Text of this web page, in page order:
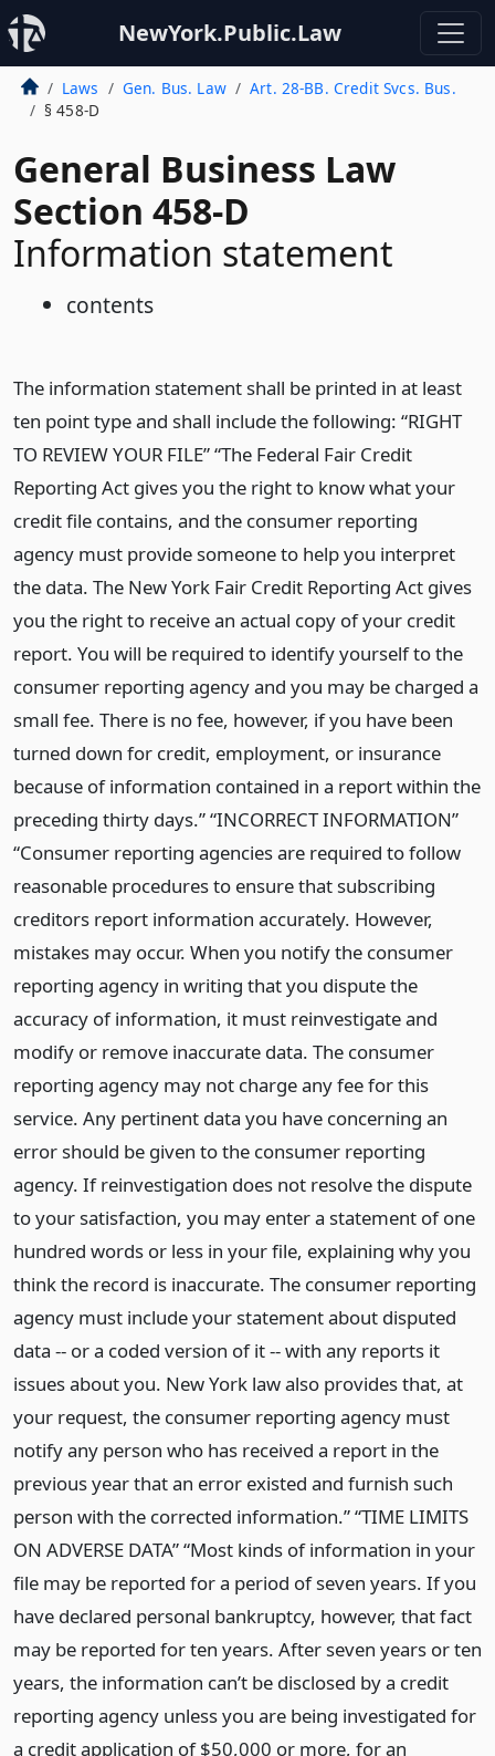
NewYork.Public.Law
Laws Gen. Bus. Law
Art. 28-BB. Credit Svcs. Bus.
§ 458-D
General Business Law
Section 458-D
Information statement
contents
The information statement shall be printed in at least
ten point type and shall include the following: “RIGHT
TO REVIEW YOUR FILE” “The Federal Fair Credit
Reporting Act gives you the right to know what your
credit file contains, and the consumer reporting
agency must provide someone to help you interpret
the data. The New York Fair Credit Reporting Act gives
you the right to receive an actual copy of your credit
report. You will be required to identify yourself to the
consumer reporting agency and you may be charged a
small fee. There is no fee, however, if you have been
turned down for credit, employment, or insurance
because of information contained in a report within the
preceding thirty days.” “INCORRECT INFORMATION”
“Consumer reporting agencies are required to follow
reasonable procedures to ensure that subscribing
creditors report information accurately. However,
mistakes may occur. When you notify the consumer
reporting agency in writing that you dispute the
accuracy of information, it must reinvestigate and
modify or remove inaccurate data. The consumer
reporting agency may not charge any fee for this
service. Any pertinent data you have concerning an
error should be given to the consumer reporting
agency. If reinvestigation does not resolve the dispute
to your satisfaction, you may enter a statement of one
hundred words or less in your file, explaining why you
think the record is inaccurate. The consumer reporting
agency must include your statement about disputed
data -- or a coded version of it -- with any reports it
issues about you. New York law also provides that, at
your request, the consumer reporting agency must
notify any person who has received a report in the
previous year that an error existed and furnish such
person with the corrected information.” “TIME LIMITS
ON ADVERSE DATA” “Most kinds of information in your
file may be reported for a period of seven years. If you
have declared personal bankruptcy, however, that fact
may be reported for ten years. After seven years or ten
years, the information can’t be disclosed by a credit
reporting agency unless you are being investigated for
a credit application of $50,000 or more, for an